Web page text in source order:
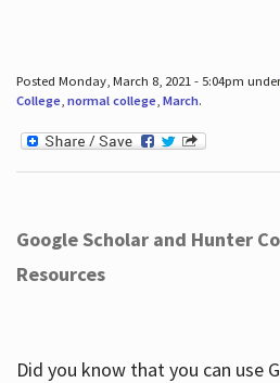
Posted Monday, March 8, 2021 - 5:04pm
College, normal college, March.
Google Scholar and Hunter
Resources
Did you know that you can use